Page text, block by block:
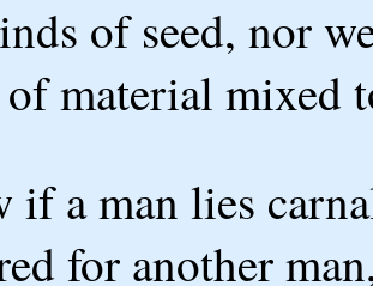
of seed, nor
material mixed
if a man lies
for another